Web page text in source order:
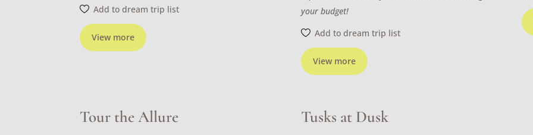
View more
Add to dream trip list
View more
your budget!
Add to dream trip list
Tour the Allure Tusks at Dusk